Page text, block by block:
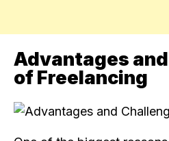
Advantages
of Freelancing